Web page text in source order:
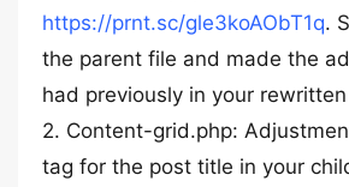
https://prnt.sc/gle3koAObT1q.
the parent file and made the
had previously in your
2. Content-grid.php:
tag for the post title in your